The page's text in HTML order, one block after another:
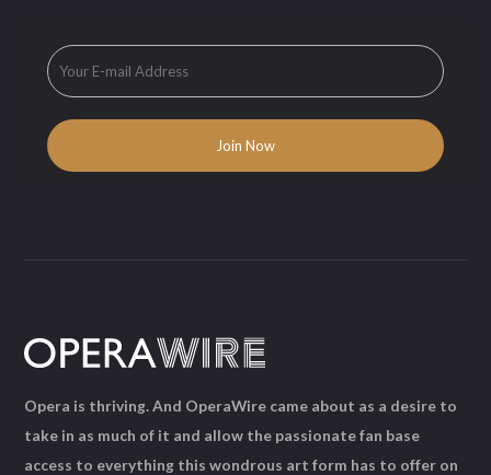
Opera is thriving. And OperaWire came about as a desire to
take in as much of it and allow the passionate fan base
access to everything this wondrous art form has to offer on